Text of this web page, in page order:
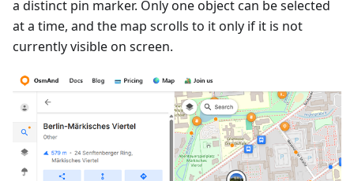
a distinct pin marker. Only one object can be selected
at a time, and the map scrolls to it only if it is not
currently visible on screen.